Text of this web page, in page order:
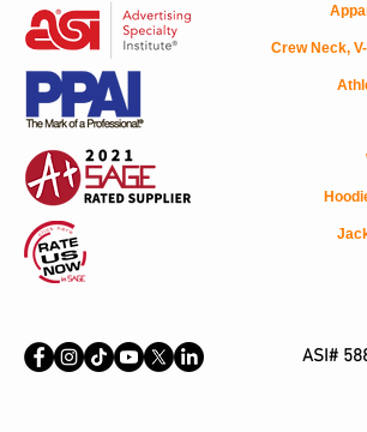
Crew Neck,
ASI#